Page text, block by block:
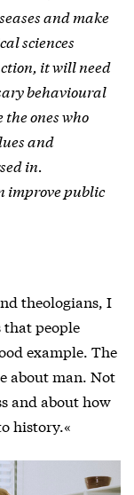
and make
sciences
it will need
behavioural
ones who
and
in.
improve public
theologians, I
that people
example. The
about man. Not
and about how
history.«